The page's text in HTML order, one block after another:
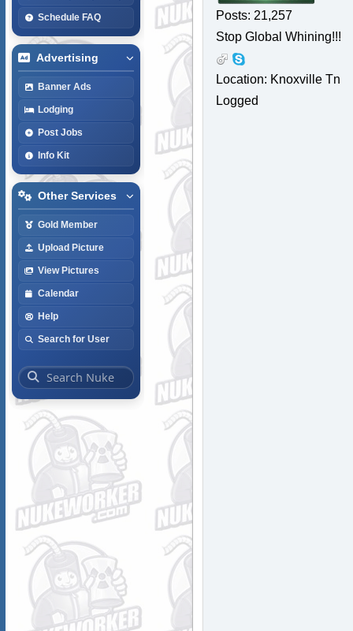
Schedule FAQ
Advertising
Banner Ads
Lodging
Post Jobs
Info Kit
Other Services
Gold Member
Upload Picture
View Pictures
Calendar
Help
Search for User
Posts: 21,257
Stop Global Whining!!!
Location: Knoxville Tn
Logged